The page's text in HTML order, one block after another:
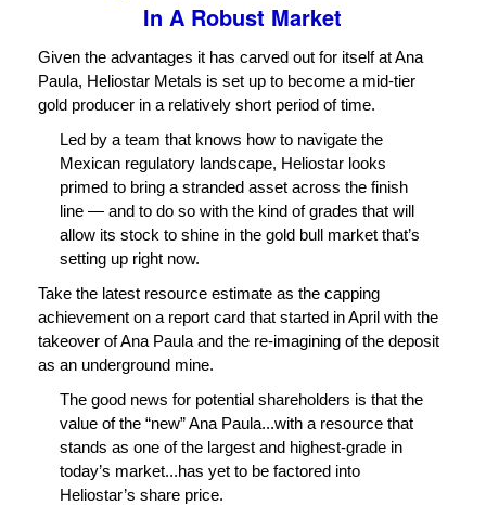
In A Robust Market
Given the advantages it has carved out for itself at Ana
Paula, Heliostar Metals is set up to become a mid-tier
gold producer in a relatively short period of time.
Led by a team that knows how to navigate the
Mexican regulatory landscape, Heliostar looks
primed to bring a stranded asset across the finish
line — and to do so with the kind of grades that will
allow its stock to shine in the gold bull market that’s
setting up right now.
Take the latest resource estimate as the capping
achievement on a report card that started in April with the
takeover of Ana Paula and the re-imagining of the deposit
as an underground mine.
The good news for potential shareholders is that the
value of the “new” Ana Paula...with a resource that
stands as one of the largest and highest-grade in
today’s market...has yet to be factored into
Heliostar’s share price.